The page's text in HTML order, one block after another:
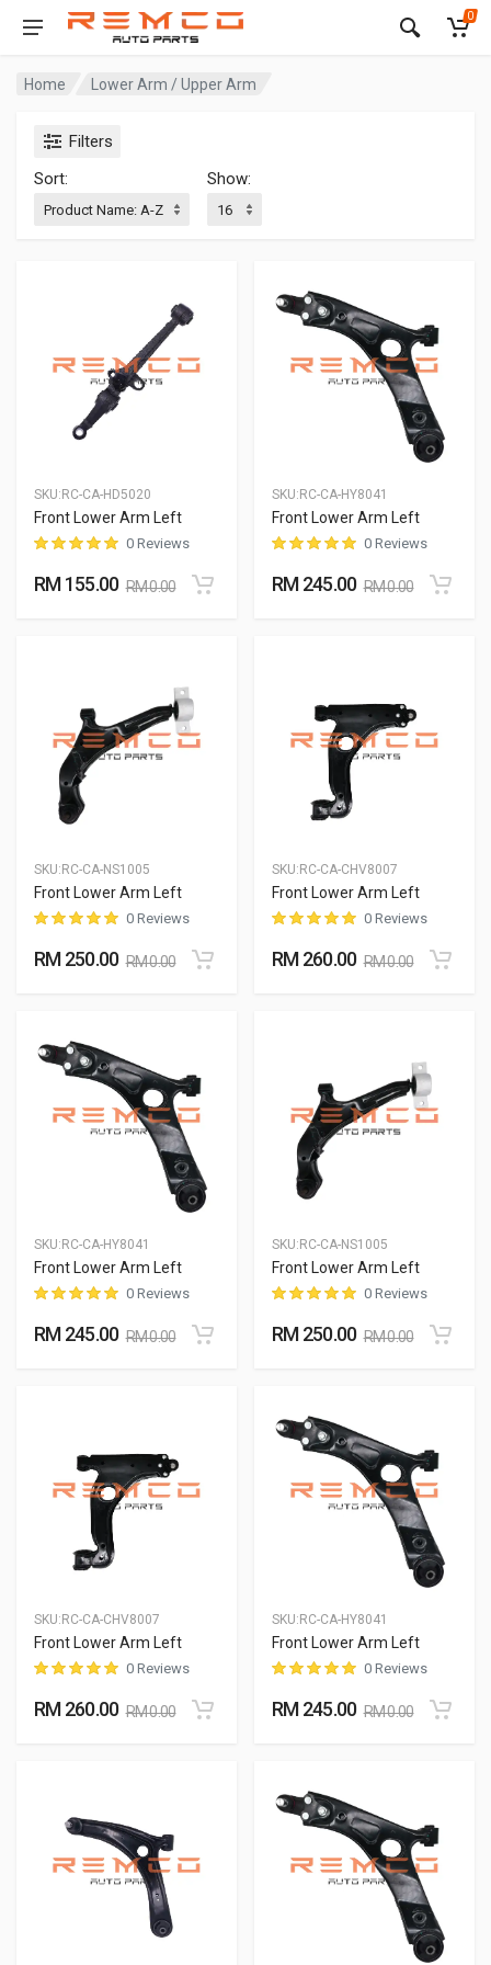
0
Home Lower Arm / Upper Arm
Filters
Sort:
Show:
SKU: RC-CA-HD5020
Front Lower Arm Left
0 Reviews
RM 155.00 RM 0.00
SKU: RC-CA-HY8041
Front Lower Arm Left
0 Reviews
RM 245.00 RM 0.00
SKU: RC-CA-NS1005
Front Lower Arm Left
0 Reviews
RM 250.00 RM 0.00
SKU: RC-CA-CHV8007
Front Lower Arm Left
0 Reviews
RM 260.00 RM 0.00
SKU: RC-CA-HY8041
Front Lower Arm Left
0 Reviews
RM 245.00 RM 0.00
SKU: RC-CA-NS1005
Front Lower Arm Left
0 Reviews
RM 250.00 RM 0.00
SKU: RC-CA-CHV8007
Front Lower Arm Left
0 Reviews
RM 260.00 RM 0.00
SKU: RC-CA-HY8041
Front Lower Arm Left
0 Reviews
RM 245.00 RM 0.00